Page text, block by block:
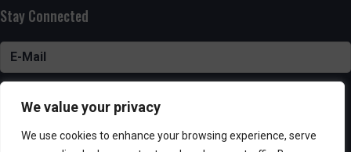
We value your privacy
We use cookies to enhance your browsing experience, serve
Stay Connected
SUBSCRIBE